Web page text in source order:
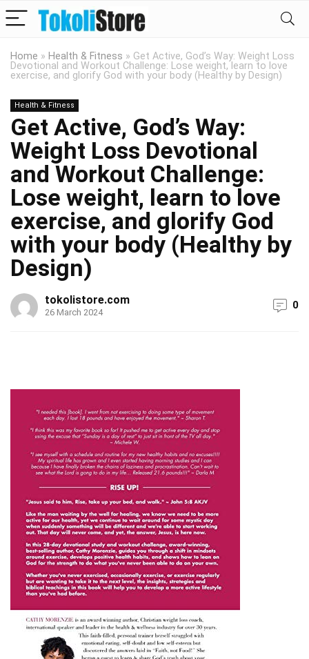
Home » Health & Fitness » Get Active, God’s Way: Weight Loss
Devotional and Workout Challenge: Lose weight, learn to love
exercise, and glorify God with your body (Healthy by Design)
Health & Fitness
Get Active, God’s Way:
Weight Loss Devotional
and Workout Challenge:
Lose weight, learn to love
exercise, and glorify God
with your body (Healthy by
Design)
tokolistore.com
26 March 2024
0